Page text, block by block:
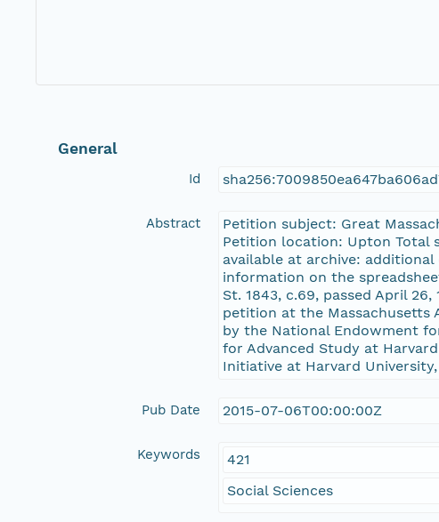
General
Id
Abstract
Petition subject: Great
Petition location: Upton Total
available at archive:
information on the
St. 1843, c.69, passed April
petition at the Massachusetts
by the National Endowment
for Advanced Study at
Initiative at Harvard
Pub Date 2015-07-06T00:00:00Z
Keywords
421
Social Sciences